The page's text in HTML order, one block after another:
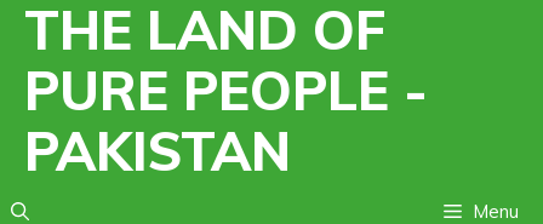
Skip
content
THE LAND OF
PURE PEOPLE -
PAKISTAN
Menu